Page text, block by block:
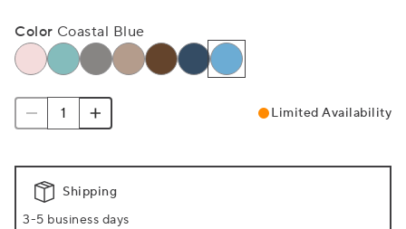
Color Coastal Blue
Limited Availability
Shipping
3-5 business days